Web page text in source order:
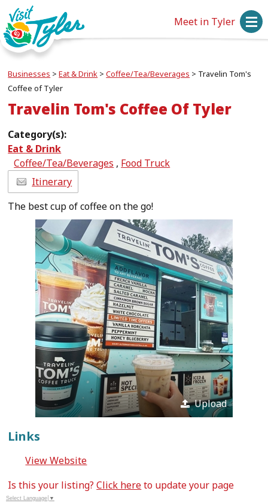
Meet in Tyler
Businesses >Eat & Drink >Coffee/Tea/Beverages > Travelin Tom's
Coffee of Tyler
Travelin Tom's Coffee Of Tyler
Category(s):
Eat & Drink
Coffee/Tea/Beverages , Food Truck
Itinerary
The best cup of coffee on the go!
Upload
Links
View Website
Is this your listing?Click hereto update your page
Select Language ▼